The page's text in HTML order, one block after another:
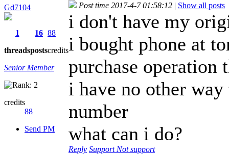
Gd7104
1
threads
16
posts
88
credits
Senior Member
credits
88
Send PM
Post time 2017-4-7 01:58:12 | Show all posts
i don't have my
i bought phone at
purchase operation
i have no other
number
what can i do?
Reply Support Not support